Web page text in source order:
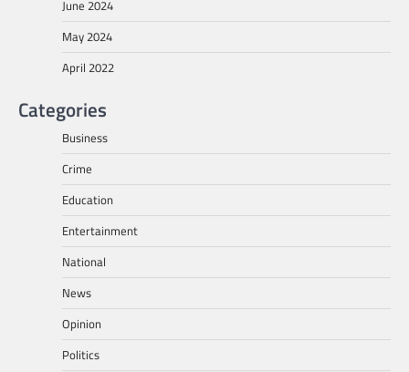
June 2024
May 2024
April 2022
Categories
Business
Crime
Education
Entertainment
National
News
Opinion
Politics